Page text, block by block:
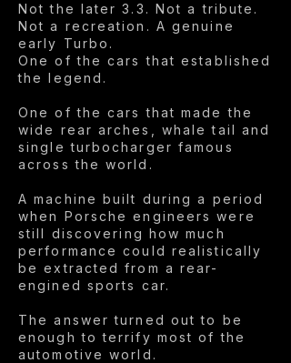
Not the later 3.3. Not a tribute.
Not a recreation. A genuine
early Turbo.
One of the cars that established
the legend.
One of the cars that made the
wide rear arches, whale tail and
single turbocharger famous
across the world.
A machine built during a period
when Porsche engineers were
still discovering how much
performance could realistically
be extracted from a rear-
engined sports car.
The answer turned out to be
enough to terrify most of the
automotive world.